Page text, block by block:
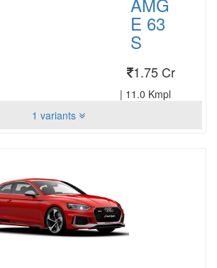
E 63
S
1.75 Cr
| 11.0 Kmpl
1 variants